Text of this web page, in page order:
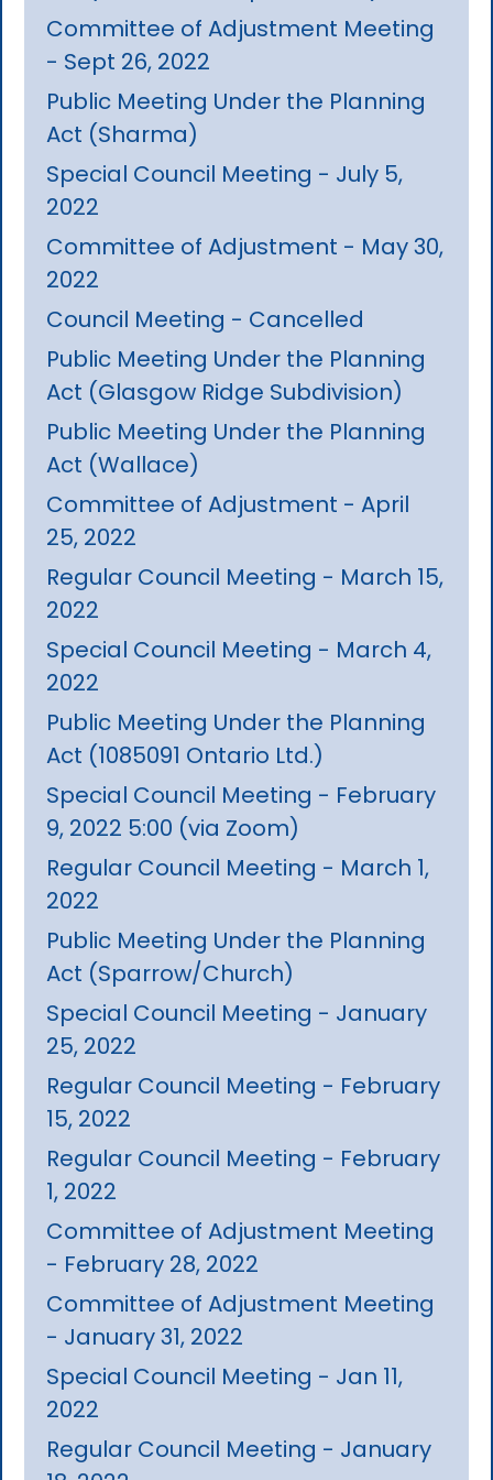
Committee of Adjustment Meeting
- Sept 26, 2022
Public Meeting Under the Planning
Act (Sharma)
Special Council Meeting - July 5,
2022
Committee of Adjustment - May 30,
2022
Council Meeting - Cancelled
Public Meeting Under the Planning
Act (Glasgow Ridge Subdivision)
Public Meeting Under the Planning
Act (Wallace)
Committee of Adjustment - April
25, 2022
Regular Council Meeting - March 15,
2022
Special Council Meeting - March 4,
2022
Public Meeting Under the Planning
Act (1085091 Ontario Ltd.)
Special Council Meeting - February
9, 2022 5:00 (via Zoom)
Regular Council Meeting - March 1,
2022
Public Meeting Under the Planning
Act (Sparrow/Church)
Special Council Meeting - January
25, 2022
Regular Council Meeting - February
15, 2022
Regular Council Meeting - February
1, 2022
Committee of Adjustment Meeting
- February 28, 2022
Committee of Adjustment Meeting
- January 31, 2022
Special Council Meeting - Jan 11,
2022
Regular Council Meeting - January